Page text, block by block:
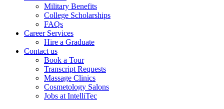
Military Benefits
College Scholarships
FAQs
Career Services
Hire a Graduate
Contact us
Book a Tour
Transcript Requests
Massage Clinics
Cosmetology Salons
Jobs at IntelliTec